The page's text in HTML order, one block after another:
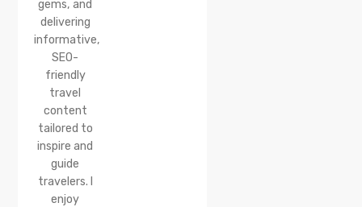
gems, and
delivering
informative,
SEO-
friendly
travel
content
tailored to
inspire and
guide
travelers. I
enjoy